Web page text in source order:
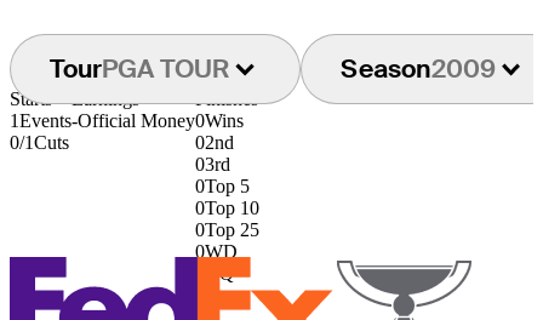
TourPGA TOUR Season2009
Starts
1Events
0/1Cuts
Earnings
-Official Money
Finishes
0Wins
02nd
03rd
0Top 5
0Top 10
0Top 25
0WD
DQ